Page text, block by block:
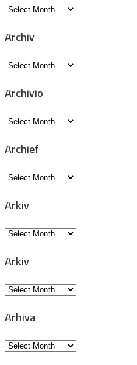
Arquivo
Archiv
Archiv
Archivio
Archivio
Archief
Archief
Arkiv
Arkiv
Arkiv
Arkiv
Arhiva
Arhiva